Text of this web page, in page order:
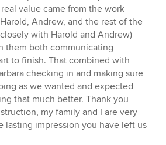
value came from the work
Andrew, and the rest of the
with Harold and Andrew)
them both communicating
to finish. That combined with
checking in and making sure
as we wanted and expected
that much better. Thank you
my family and I are very
lasting impression you have left us